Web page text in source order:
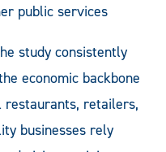
public services
study consistently
economic backbone
restaurants, retailers,
businesses rely